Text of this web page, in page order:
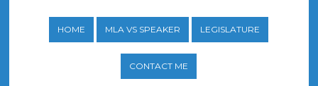
HOME MLA VS SPEAKER LEGISLATURE
CONTACT ME